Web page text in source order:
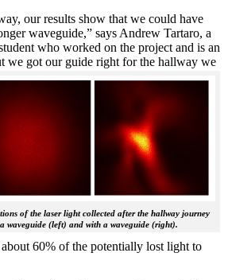
our results show that we could have
waveguide,” says Andrew Tartaro, a
who worked on the project and is an
we got our guide right for the hallway we
of the laser light collected after the hallway journey
waveguide (left) and with a waveguide (right).
60% of the potentially lost light to